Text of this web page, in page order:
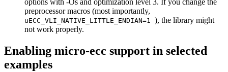
options with -Os and optimization level 3. If you change the
preprocessor macros (most importantly,
uECC_VLI_NATIVE_LITTLE_ENDIAN=1 ), the library might
not work properly.
Enabling micro-ecc support in selected
examples